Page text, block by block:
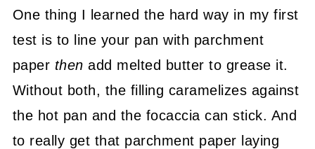
One thing I learned the hard way in my first
test is to line your pan with parchment
paper thenadd melted butter to grease it.
Without both, the filling caramelizes against
the hot pan and the focaccia can stick. And
to really get that parchment paper laying